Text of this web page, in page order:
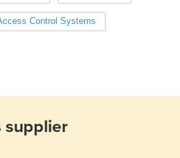
Control Systems
supplier